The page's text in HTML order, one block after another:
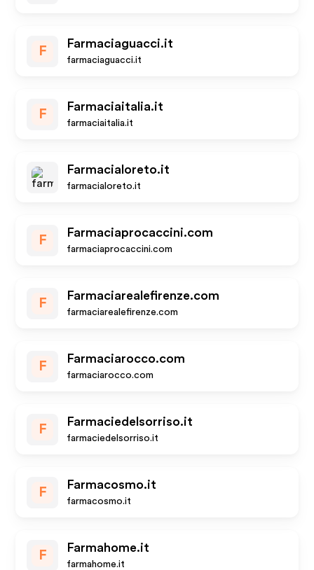
F
Farmaciaguacci.it
farmaciaguacci.it
F
Farmaciaitalia.it
farmaciaitalia.it
Farmacialoreto.it
farmacialoreto.it
F
Farmaciaprocaccini.com
farmaciaprocaccini.com
F
Farmaciarealefirenze.com
farmaciarealefirenze.com
F
Farmaciarocco.com
farmaciarocco.com
F
Farmaciedelsorriso.it
farmaciedelsorriso.it
F
Farmacosmo.it
farmacosmo.it
F
Farmahome.it
farmahome.it